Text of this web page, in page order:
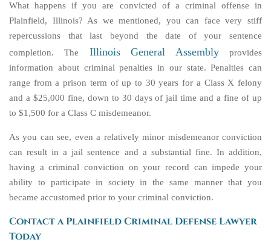
What happens if you are convicted of a criminal offense in
Plainfield, Illinois? As we mentioned, you can face very stiff
repercussions that last beyond the date of your sentence
completion. The
Illinois General Assembly provides
information about criminal penalties in our state. Penalties can
range from a prison term of up to 30 years for a Class X felony
and a $25,000 fine, down to 30 days of jail time and a fine of up
to $1,500 for a Class C misdemeanor.
As you can see, even a relatively minor misdemeanor conviction
can result in a jail sentence and a substantial fine. In addition,
having a criminal conviction on your record can impede your
ability to participate in society in the same manner that you
became accustomed prior to your criminal conviction.
Contact a Plainfield Criminal Defense Lawyer
Today